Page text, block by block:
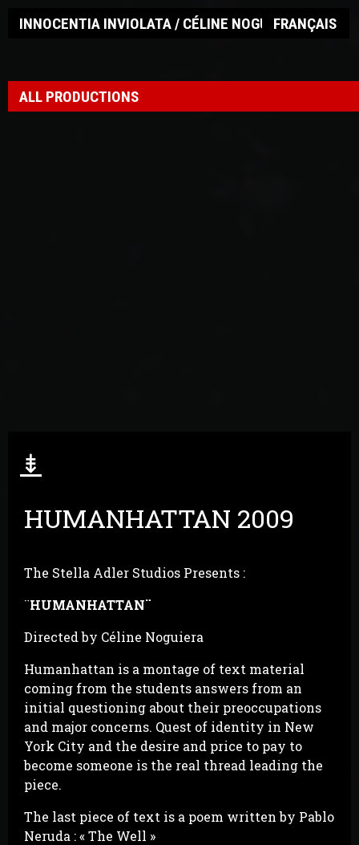
INNOCENTIA INVIOLATA / CÉLINE NOGUEIRA
ALL PRODUCTIONS
⇟
HUMANHATTAN 2009
The Stella Adler Studios Presents :
¨HUMANHATTAN¨
Directed by Céline Noguiera
Humanhattan is a montage of text material
coming from the students answers from an
initial questioning about their preoccupations
and major concerns. Quest of identity in New
York City and the desire and price to pay to
become someone is the real thread leading the
piece.
The last piece of text is a poem written by Pablo
Neruda : « The Well »
FRANÇAIS